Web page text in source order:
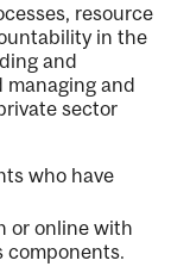
resource
in the
and
managing and
sector
who have
or online with
components.